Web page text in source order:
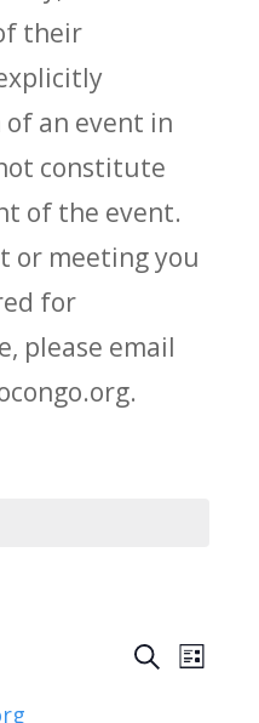
their
an event in
constitute
of the event.
or meeting you
for
please email
E
SearchE
List